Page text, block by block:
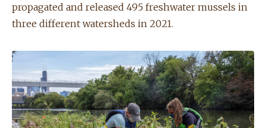
propagated and released 495 freshwater mussels in
three different watersheds in 2021.